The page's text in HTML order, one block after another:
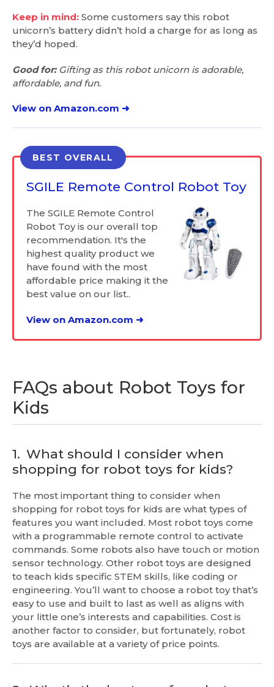
Keep in mind: Some customers say this robot
unicorn’s battery didn’t hold a charge for as long as
they’d hoped.
Good for:Gifting as this robot unicorn is adorable,
affordable, and fun.
View on Amazon.com ➜
BEST OVERALL
SGILE Remote Control Robot Toy
The SGILE Remote Control
Robot Toy is our overall top
recommendation. It's the
highest quality product we
have found with the most
affordable price making it the
best value on our list..
View on Amazon.com ➜
FAQs about Robot Toys for
Kids
1. What should I consider when
shopping for robot toys for kids?
The most important thing to consider when
shopping for robot toys for kids are what types of
features you want included. Most robot toys come
with a programmable remote control to activate
commands. Some robots also have touch or motion
sensor technology. Other robot toys are designed
to teach kids specific STEM skills, like coding or
engineering. You’ll want to choose a robot toy that’s
easy to use and built to last as well as aligns with
your little one’s interests and capabilities. Cost is
another factor to consider, but fortunately, robot
toys are available at a variety of price points.